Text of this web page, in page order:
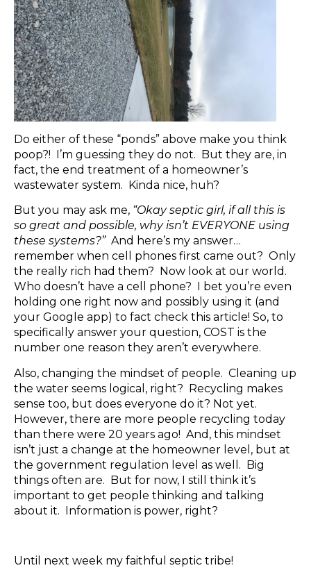
Do either of these “ponds” above make you think
poop?! I’m guessing they do not. But they are, in
fact, the end treatment of a homeowner’s
wastewater system. Kinda nice, huh?
But you may ask me, “Okay septic girl, if all this is
so great and possible, why isn’t EVERYONE using
these systems?”And here’s my answer…
remember when cell phones first came out? Only
the really rich had them? Now look at our world.
Who doesn’t have a cell phone? I bet you’re even
holding one right now and possibly using it (and
your Google app) to fact check this article! So, to
specifically answer your question, COST is the
number one reason they aren’t everywhere.
Also, changing the mindset of people. Cleaning up
the water seems logical, right? Recycling makes
sense too, but does everyone do it? Not yet.
However, there are more people recycling today
than there were 20 years ago! And, this mindset
isn’t just a change at the homeowner level, but at
the government regulation level as well. Big
things often are. But for now, I still think it’s
important to get people thinking and talking
about it. Information is power, right?
Until next week my faithful septic tribe!